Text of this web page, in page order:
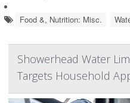
Food &, Nutrition: Misc.
Showerhead Water
Targets Household